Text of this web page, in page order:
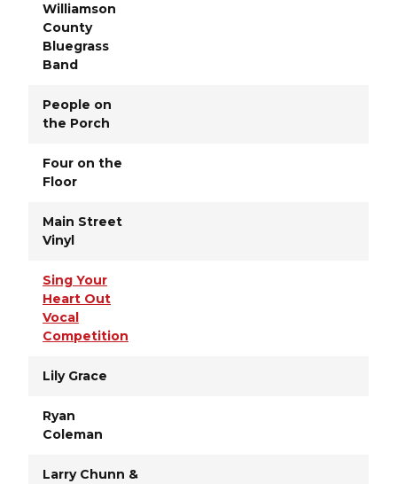
Williamson
County
Bluegrass
Band
People on
the Porch
Four on the
Floor
Main Street
Vinyl
Sing Your
Heart Out
Vocal
Competition
Lily Grace
Ryan
Coleman
Larry Chunn &